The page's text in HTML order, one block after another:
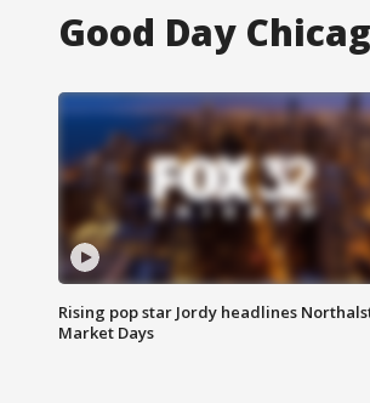
Good Day
Rising pop star Jordy headlines
Market Days